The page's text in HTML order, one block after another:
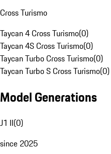
Cross Turismo
Taycan 4 Cross Turismo(0)
Taycan 4S Cross Turismo(0)
Taycan Turbo Cross Turismo(0)
Taycan Turbo S Cross Turismo(0)
Model Generations
J1 II(0)
since 2025